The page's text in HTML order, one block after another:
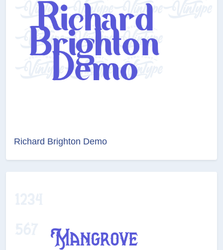
Richard Brighton Demo